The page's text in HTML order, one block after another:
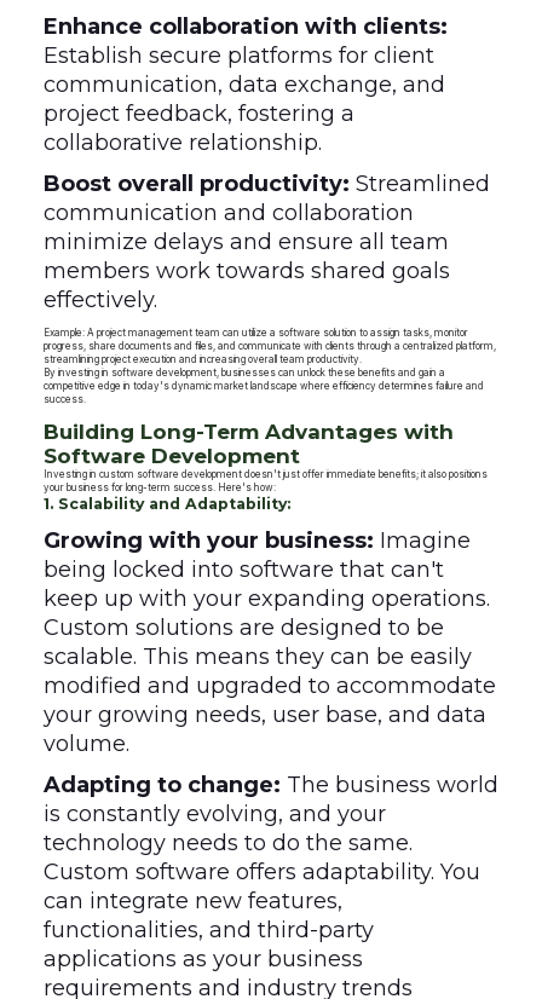
Enhance collaboration with clients:
Establish secure platforms for client
communication, data exchange, and
project feedback, fostering a
collaborative relationship.
Boost overall productivity: Streamlined
communication and collaboration
minimize delays and ensure all team
members work towards shared goals
effectively.
Example: A project management team can utilize a software solution to assign tasks, monitor
progress, share documents and files, and communicate with clients through a centralized platform,
streamlining project execution and increasing overall team productivity.
By investing in software development, businesses can unlock these benefits and gain a
competitive edge in today's dynamic market landscape where efficiency determines failure and
success.
Building Long-Term Advantages with
Software Development
Investing in custom software development doesn't just offer immediate benefits; it also positions
your business for long-term success. Here's how:
1. Scalability and Adaptability:
Growing with your business: Imagine
being locked into software that can't
keep up with your expanding operations.
Custom solutions are designed to be
scalable. This means they can be easily
modified and upgraded to accommodate
your growing needs, user base, and data
volume.
Adapting to change: The business world
is constantly evolving, and your
technology needs to do the same.
Custom software offers adaptability. You
can integrate new features,
functionalities, and third-party
applications as your business
requirements and industry trends